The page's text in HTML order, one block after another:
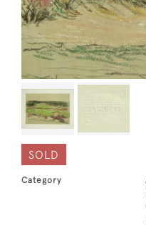
SOLD
Category